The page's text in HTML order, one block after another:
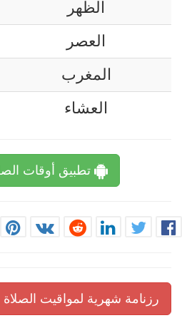
الظهر
العصر
المغرب
العشاء
تطبيق أوقات
رزنامة شهرية لمواقيت الصلاة